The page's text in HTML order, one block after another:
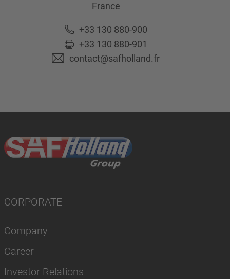
France
+33 130 880-900
+33 130 880-901
contact@safholland.fr
CORPORATE
Company
Career
Investor Relations